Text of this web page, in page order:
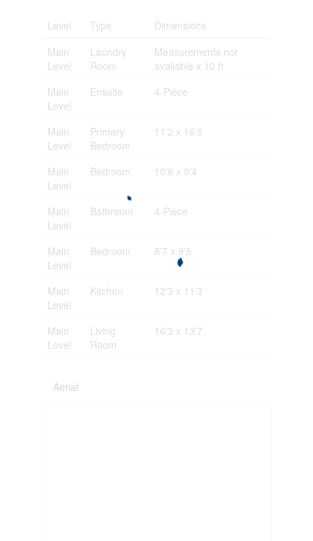
Level Type
Dimensions
Main
Level
Laundry
Room
Measurements not
available x 10 ft
Main
Level
Ensuite 4-Piece
Main
Level
Primary
Bedroom
11'2 x 16'5
Main
Level
Bedroom 10'8 x 9'4
Main
Level
Bathroom 4-Piece
Main
Level
Bedroom 8'7 x 9'5
Main
Level
Kitchen 12'3 x 11'3
Main
Level
Living
Room
16'3 x 13'7
Aerial